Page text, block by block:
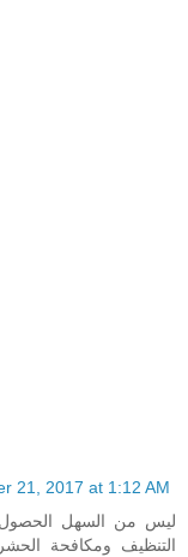
21, 2017 at 1:12 AM
ليس من السهل
التنظيف ومكافحة